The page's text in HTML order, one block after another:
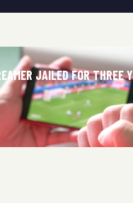
JAILED FOR THREE